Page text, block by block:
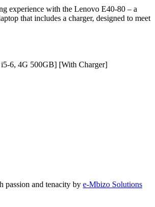
experience with the Lenovo E40-80 – a
that includes a charger, designed to meet
6, 4G 500GB] [With Charger]
passion and tenacity by e-Mbizo Solutions